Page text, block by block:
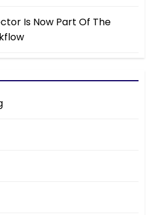
Is Now Part Of The